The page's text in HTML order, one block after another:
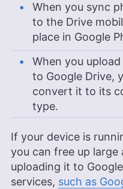
When you sync
to the Drive
place in Google
When you
to Google Drive,
convert it to its
type.
If your device is
you can free up
uploading it to
services, such as